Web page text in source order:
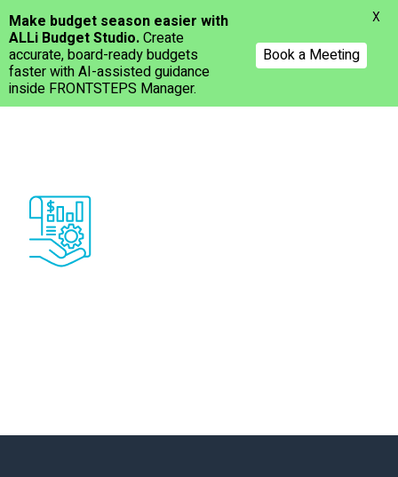
Menu
Make budget season easier with
ALLi Budget Studio.Create
accurate, board-ready budgets
faster with AI-assisted guidance
inside FRONTSTEPS Manager.
Book a Meeting
X